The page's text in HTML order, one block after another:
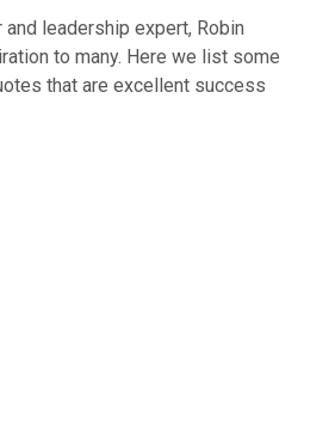
leadership expert, Robin
to many. Here we list some
that are excellent success